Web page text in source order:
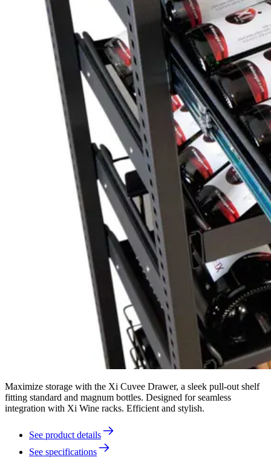
Maximize storage with the Xi Cuvee Drawer, a sleek pull-out shelf
fitting standard and magnum bottles. Designed for seamless
integration with Xi Wine racks. Efficient and stylish.
See product details
See specifications